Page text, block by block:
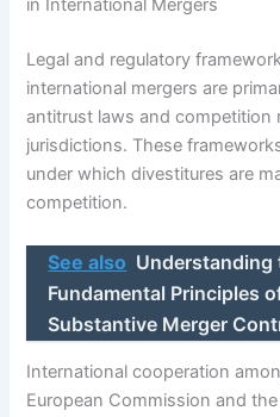
in International Mergers
Legal and regulatory
international mergers are
antitrust laws and competition
jurisdictions. These
under which divestitures are
competition.
See also Understanding
Fundamental Principles
Substantive Merger
International cooperation
European Commission and the